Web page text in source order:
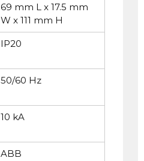
69 mm L x 17.5 mm
W x 111 mm H
IP20
50/60 Hz
10 kA
ABB